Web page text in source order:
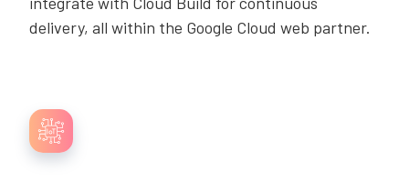
delivery, all within the Google Cloud web partner.